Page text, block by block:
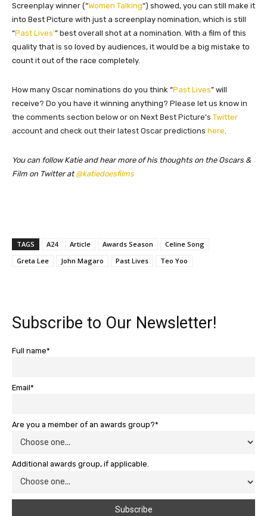
Screenplay winner (“Women Talking“) showed, you can still make it
into Best Picture with just a screenplay nomination, which is still
“Past Lives’” best overall shot at a nomination. With a film of this
quality that is so loved by audiences, it would be a big mistake to
count it out of the race completely.
How many Oscar nominations do you think “Past Lives” will
receive? Do you have it winning anything? Please let us know in
the comments section below or on Next Best Picture’s Twitter
account and check out their latest Oscar predictions here
You can follow Katie and hear more of his thoughts on the Oscars &
Film on Twitter at@katiedoesfilms
TAGS A24 Article Awards Season
Celine Song
Greta Lee
John Magaro Past Lives Teo Yoo
Subscribe to Our Newsletter!
Full name*
Email*
Are you a member of an awards group?*
Additional awards group, if applicable.